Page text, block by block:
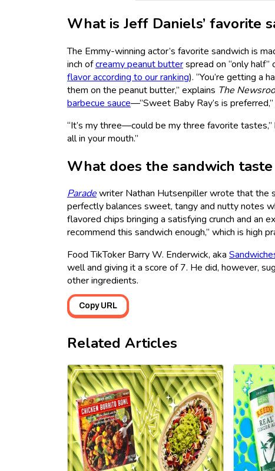
What is Jeff Daniels’ favorite
The Emmy-winning actor’s favorite sandwich is
inch ofcreamy peanut butterspread on “only
flavor according to our ranking). “You’re getting a
them on the peanut butter,” explains The
barbecue sauce—”Sweet Baby Ray’s is
“It’s my three—could be my three favorite
all in your mouth.”
What does the sandwich
Paradewriter Nathan Hutsenpiller wrote that the
perfectly balances sweet, tangy and nutty notes
flavored chips bringing a satisfying crunch and an
recommend this sandwich enough,” which is high
Food TikToker Barry W. Enderwick, aka
well and giving it a score of 7. He did, however,
other ingredients.
Copy URL
Related Articles